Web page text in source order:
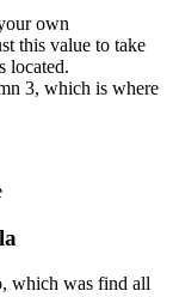
own
this value to take
located.
3, which is where
which was find all